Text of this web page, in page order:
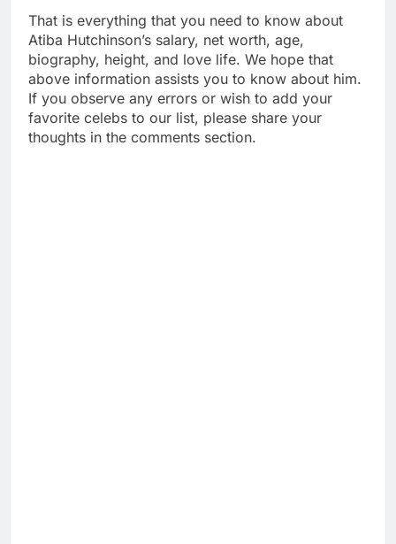
That is everything that you need to know about
Atiba Hutchinson’s salary, net worth, age,
biography, height, and love life. We hope that
above information assists you to know about him.
If you observe any errors or wish to add your
favorite celebs to our list, please share your
thoughts in the comments section.